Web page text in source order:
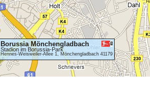
Borussia Mönchengladbach
Stadion im Borussia-Park
Hennes-Weisweiler-Allee 1, Mönchengladbach 41179